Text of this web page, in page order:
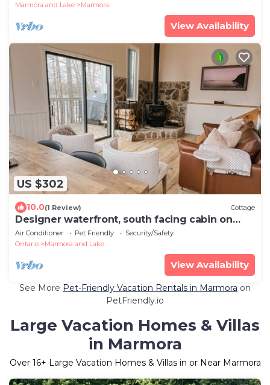
Marmora and Lake
Marmora
View Availability
US $302
10.0(1 Review) Cottage
Designer waterfront, south facing cabin on
deep clean lake.
Air Conditioner Pet Friendly
Security/Safety
Ontario
Marmora and Lake
View Availability
See More Pet-Friendly Vacation Rentals in Marmora on
PetFriendly.io
Large Vacation Homes & Villas
in Marmora
Over 16+ Large Vacation Homes & Villas in or Near Marmora